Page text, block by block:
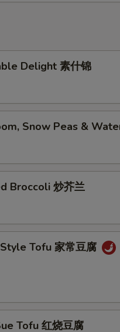
Delight 素什锦
Snow Peas &
Broccoli 炒芥兰
Tofu 家常豆腐
Tofu 红烧豆腐